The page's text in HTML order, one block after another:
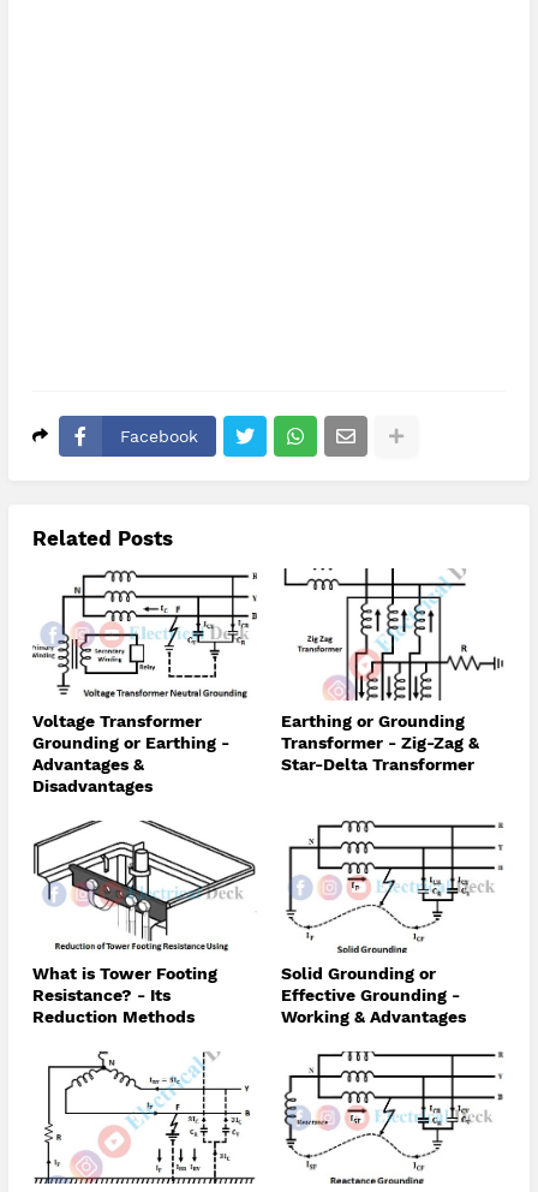
Facebook
Related Posts
Voltage Transformer
Grounding or Earthing -
Advantages &
Disadvantages
Earthing or Grounding
Transformer - Zig-Zag &
Star-Delta Transformer
What is Tower Footing
Resistance? - Its
Reduction Methods
Solid Grounding or
Effective Grounding -
Working & Advantages